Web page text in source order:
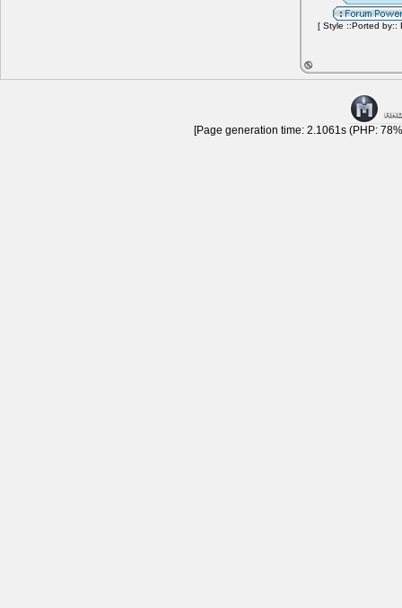
[ Style ::Ported by::
[Page generation time: 2.1061s (PHP: